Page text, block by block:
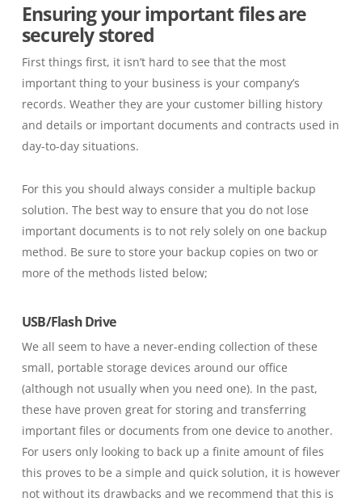
Ensuring your important files are
securely stored
First things first, it isn’t hard to see that the most
important thing to your business is your company’s
records. Weather they are your customer billing history
and details or important documents and contracts used in
day-to-day situations.
For this you should always consider a multiple backup
solution. The best way to ensure that you do not lose
important documents is to not rely solely on one backup
method. Be sure to store your backup copies on two or
more of the methods listed below;
USB/Flash Drive
We all seem to have a never-ending collection of these
small, portable storage devices around our office
(although not usually when you need one). In the past,
these have proven great for storing and transferring
important files or documents from one device to another.
For users only looking to back up a finite amount of files
this proves to be a simple and quick solution, it is however
not without its drawbacks and we recommend that this is